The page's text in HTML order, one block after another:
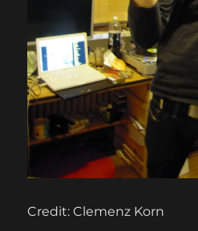
Credit: Clemenz Korn